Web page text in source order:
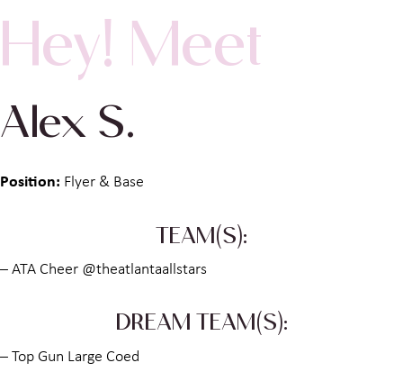
Hey! Meet
Alex S.
Position: Flyer & Base
TEAM(S):
– ATA Cheer @theatlantaallstars
DREAM TEAM(S):
– Top Gun Large Coed